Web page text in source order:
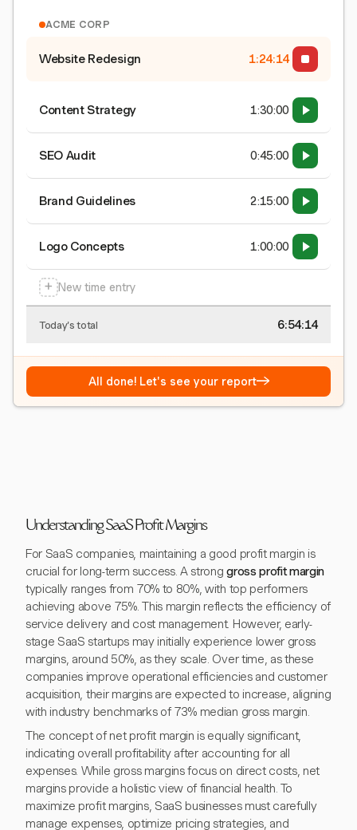
ACME CORP
Website Redesign 1:24:15
Content Strategy 1:30:00
SEO Audit 0:45:00
Brand Guidelines 2:15:00
Logo Concepts 1:00:00
+ New time entry
Today's total 6:54:15
All done! Let's see your report→
Understanding SaaS Profit Margins
For SaaS companies, maintaining a good profit margin is
crucial for long-term success. A stronggross profit margin
typically ranges from 70% to 80%, with top performers
achieving above 75%. This margin reflects the efficiency of
service delivery and cost management. However, early-
stage SaaS startups may initially experience lower gross
margins, around 50%, as they scale. Over time, as these
companies improve operational efficiencies and customer
acquisition, their margins are expected to increase, aligning
with industry benchmarks of 73% median gross margin.
The concept of net profit margin is equally significant,
indicating overall profitability after accounting for all
expenses. While gross margins focus on direct costs, net
margins provide a holistic view of financial health. To
maximize profit margins, SaaS businesses must carefully
manage expenses, optimize pricing strategies, and